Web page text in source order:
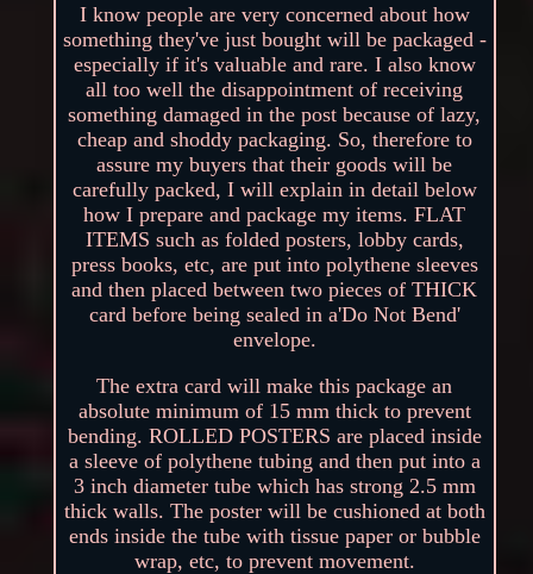
I know people are very concerned about how
something they've just bought will be packaged -
especially if it's valuable and rare. I also know
all too well the disappointment of receiving
something damaged in the post because of lazy,
cheap and shoddy packaging. So, therefore to
assure my buyers that their goods will be
carefully packed, I will explain in detail below
how I prepare and package my items. FLAT
ITEMS such as folded posters, lobby cards,
press books, etc, are put into polythene sleeves
and then placed between two pieces of THICK
card before being sealed in a'Do Not Bend'
envelope.
The extra card will make this package an
absolute minimum of 15 mm thick to prevent
bending. ROLLED POSTERS are placed inside
a sleeve of polythene tubing and then put into a
3 inch diameter tube which has strong 2.5 mm
thick walls. The poster will be cushioned at both
ends inside the tube with tissue paper or bubble
wrap, etc, to prevent movement.